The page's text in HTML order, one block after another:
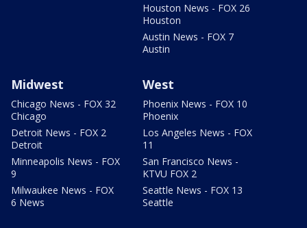
Houston News - FOX 26
Houston
Austin News - FOX 7
Austin
Midwest
Chicago News - FOX 32
Chicago
Detroit News - FOX 2
Detroit
Minneapolis News - FOX
9
Milwaukee News - FOX
6 News
West
Phoenix News - FOX 10
Phoenix
Los Angeles News - FOX
11
San Francisco News -
KTVU FOX 2
Seattle News - FOX 13
Seattle